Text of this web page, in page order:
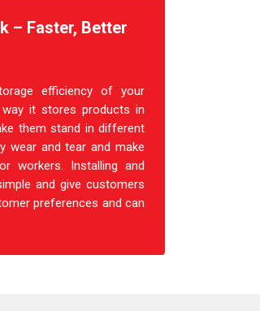
– Faster, Better
efficiency of your
way it stores products in
them stand in different
wear and tear and make
workers. Installing and
and give customers
preferences and can